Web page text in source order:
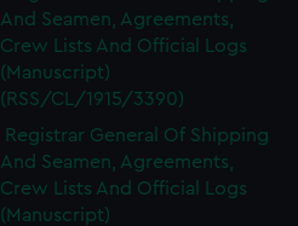
And Seamen, Agreements,
Crew Lists And Official Logs
(Manuscript)
(RSS/CL/1915/3390)
Registrar General Of Shipping
And Seamen, Agreements,
Crew Lists And Official Logs
(Manuscript)